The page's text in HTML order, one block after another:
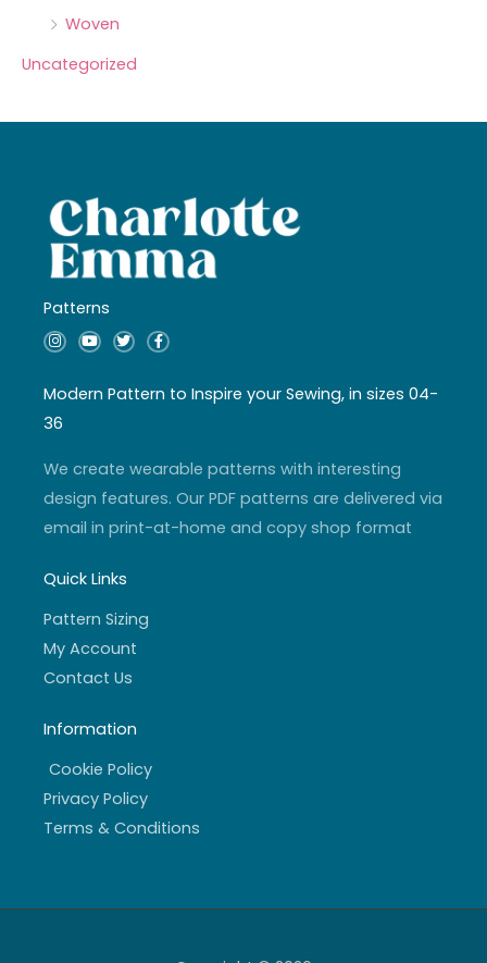
Woven
Uncategorized
Patterns
I
n
a
g
r
a
Y
o
u
b
T
w
t
e
F
a
b
o
f
Modern Pattern to Inspire your Sewing, in sizes 04-
36
We create wearable patterns with interesting
design features. Our PDF patterns are delivered via
email in print-at-home and copy shop format
Quick Links
Pattern Sizing
My Account
Contact Us
Information
Cookie Policy
Privacy Policy
Terms & Conditions